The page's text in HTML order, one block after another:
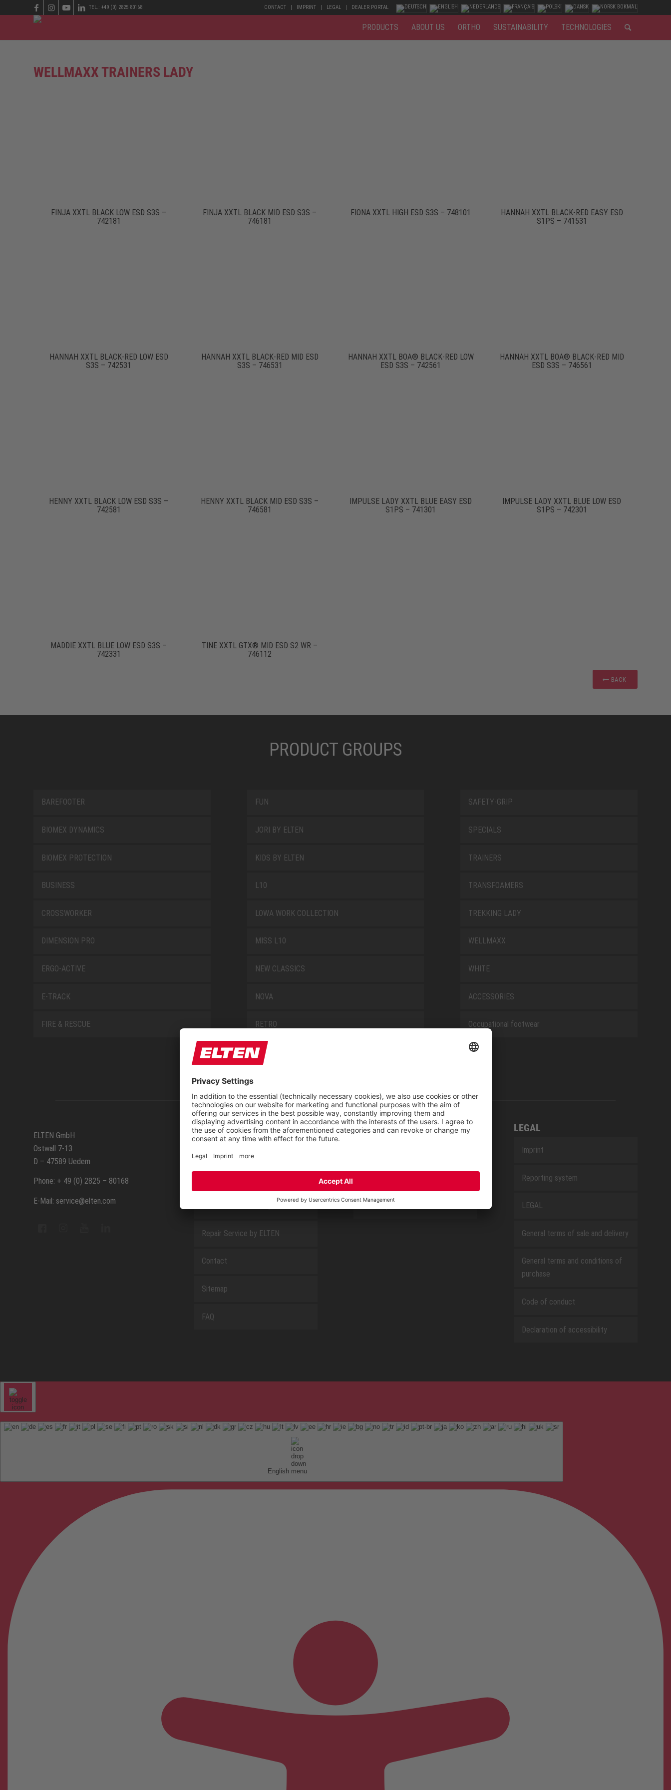
CONTACT IMPRINT LEGAL DEALER PORTAL
TEL.: +49 (0) 2825 80168
PRODUCTS ABOUT US ORTHO SUSTAINABILITY TECHNOLOGIES
WELLMAXX TRAINERS LADY
FINJA XXTL BLACK LOW ESD S3S –
742181
FINJA XXTL BLACK MID ESD S3S –
746181
FIONA XXTL HIGH ESD S3S – 748101
HANNAH XXTL BLACK-RED EASY ESD
S1PS – 741531
HANNAH XXTL BLACK-RED LOW ESD
S3S – 742531
HANNAH XXTL BLACK-RED MID ESD
S3S – 746531
HANNAH XXTL BOA® BLACK-RED LOW
ESD S3S – 742561
HANNAH XXTL BOA® BLACK-RED MID
ESD S3S – 746561
HENNY XXTL BLACK LOW ESD S3S –
742581
HENNY XXTL BLACK MID ESD S3S –
746581
IMPULSE LADY XXTL BLUE EASY ESD
S1PS – 741301
IMPULSE LADY XXTL BLUE LOW ESD
S1PS – 742301
MADDIE XXTL BLUE LOW ESD S3S –
742331
TINE XXTL GTX® MID ESD S2 WR –
746112
BACK
PRODUCT GROUPS
BAREFOOTER
BIOMEX DYNAMICS
BIOMEX PROTECTION
BUSINESS
CROSSWORKER
DIMENSION PRO
ERGO-ACTIVE
E-TRACK
FIRE & RESCUE
FUN
JORI BY ELTEN
KIDS BY ELTEN
L10
LOWA WORK COLLECTION
MISS L10
NEW CLASSICS
NOVA
RETRO
SAFEGUARD
SAFETY-GRIP
SPECIALS
TRAINERS
TRANSFOAMERS
TREKKING LADY
WELLMAXX
WHITE
ACCESSORIES
Occupational footwear
ELTEN GmbH
Ostwall 7-13
D – 47589 Uedem
Phone: + 49 (0) 2825 – 80168
E-Mail: service@elten.com
SERVICE
Repair Service by ELTEN
Contact
Sitemap
FAQ
ABOUT US
CSR-Report
LEGAL
Imprint
Reporting system
LEGAL
General terms of sale and delivery
General terms and conditions of
purchase
Code of conduct
Declaration of accessibility
English